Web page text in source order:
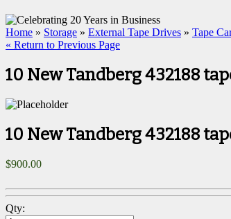
Home » Storage » External Tape Drives » Tape
« Return to Previous Page
10 New Tandberg 432188
10 New Tandberg 432188
$900.00
Qty: